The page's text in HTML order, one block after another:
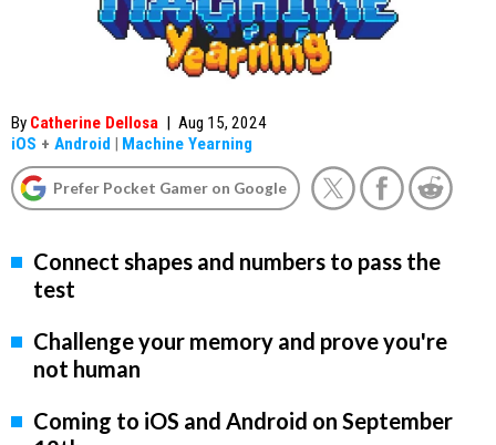
By Catherine Dellosa | Aug 15, 2024
iOS + Android | Machine Yearning
Prefer Pocket Gamer on Google
Connect shapes and numbers to pass the
test
Challenge your memory and prove you're
not human
Coming to iOS and Android on September